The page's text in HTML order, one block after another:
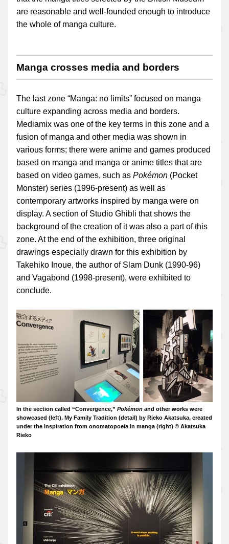
are reasonable and well-founded enough to introduce
the whole of manga culture.
Manga crosses media and borders
The last zone “Manga: no limits” focused on manga
culture expanding across media and borders.
Mediamix was one of the key terms in this zone and a
fusion of manga and other media was shown in
various forms; there were anime and games produced
based on manga and manga or anime titles that are
based on video games, such as Pokémon (Pocket
Monster) series (1996-present) as well as
contemporary artworks inspired by manga were on
display. A section of Studio Ghibli that shows the
background of the creation of it was also a part of this
zone. At the end of the exhibition, three original
drawings especially drawn for this exhibition by
Takehiko Inoue, the author of Slam Dunk (1990-96)
and Vagabond (1998-present), were exhibited to
conclude.
In the section called “Convergence,” Pokémon and other works were
showcased (left). My Family Tradition (detail) by Rieko Akatsuka, created
under the inspiration from onomatopoeia in manga (right) © Akatsuka
Rieko